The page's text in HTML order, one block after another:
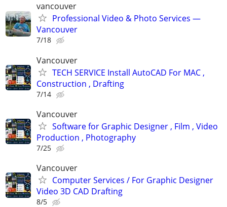
vancouver
Professional Video & Photo Services —
Vancouver
7/18
Vancouver
TECH SERVICE Install AutoCAD For MAC ,
Construction , Drafting
7/14
Vancouver
Software for Graphic Designer , Film , Video
Production , Photography
7/25
Vancouver
Computer Services / For Graphic Designer
Video 3D CAD Drafting
8/5